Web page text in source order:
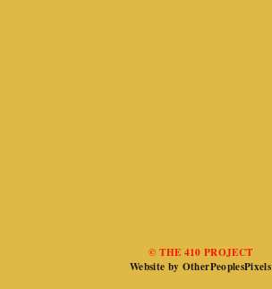
© THE 410 PROJECT
Website by OtherPeoplesPixels